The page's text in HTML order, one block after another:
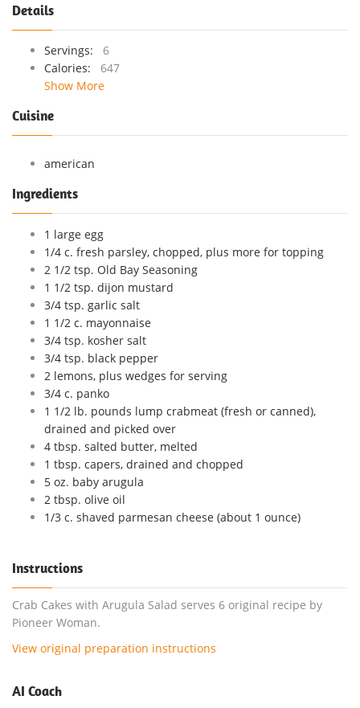
Details
Servings:
6
Calories:
647
Show More
Cuisine
american
Ingredients
1 large egg
1/4 c. fresh parsley, chopped, plus more for topping
2 1/2 tsp. Old Bay Seasoning
1 1/2 tsp. dijon mustard
3/4 tsp. garlic salt
1 1/2 c. mayonnaise
3/4 tsp. kosher salt
3/4 tsp. black pepper
2 lemons, plus wedges for serving
3/4 c. panko
1 1/2 lb. pounds lump crabmeat (fresh or canned),
drained and picked over
4 tbsp. salted butter, melted
1 tbsp. capers, drained and chopped
5 oz. baby arugula
2 tbsp. olive oil
1/3 c. shaved parmesan cheese (about 1 ounce)
Instructions
Crab Cakes with Arugula Salad serves 6 original recipe by
Pioneer Woman.
View original preparation instructions
AI Coach